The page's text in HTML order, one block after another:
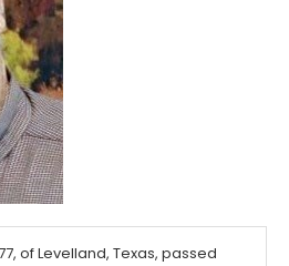
of Levelland, Texas, passed